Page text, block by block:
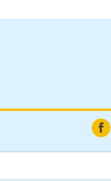
Share